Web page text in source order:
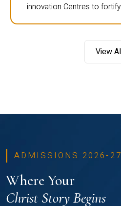
innovation Centres to
View
ADMISSIONS 2026-27
Where Your
Christ Story Begins